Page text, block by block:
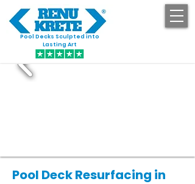
Pool Decks Sculpted into
Lasting Art
Pool Deck Resurfacing in